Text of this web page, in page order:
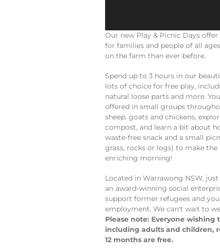
Our new Play & Picnic Days
for families and people of all
on the farm than ever before.
Spend up to 3 hours in our
lots of choice for free play,
natural loose parts and more.
offered in small groups
sheep, goats and chickens,
compost, and learn a bit about
waste-free snack and a small
grass, rocks or logs) to make
enriching morning!
Located in Warrawong NSW,
an award-winning social
support former refugees and
employment. We can't wait to
Please note: Everyone wishing
including adults and children,
12 months are free.